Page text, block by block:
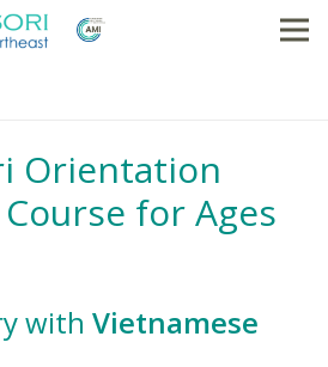
Orientation
for Ages
with Vietnamese